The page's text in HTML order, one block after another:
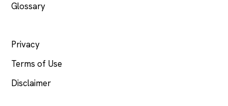
Glossary
Privacy
Terms of Use
Disclaimer